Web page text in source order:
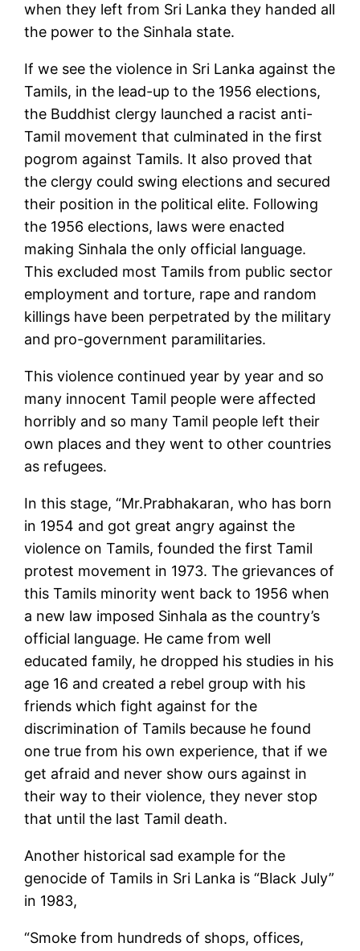
when they left from Sri Lanka they handed all
the power to the Sinhala state.
If we see the violence in Sri Lanka against the
Tamils, in the lead-up to the 1956 elections,
the Buddhist clergy launched a racist anti-
Tamil movement that culminated in the first
pogrom against Tamils. It also proved that
the clergy could swing elections and secured
their position in the political elite. Following
the 1956 elections, laws were enacted
making Sinhala the only official language.
This excluded most Tamils from public sector
employment and torture, rape and random
killings have been perpetrated by the military
and pro-government paramilitaries.
This violence continued year by year and so
many innocent Tamil people were affected
horribly and so many Tamil people left their
own places and they went to other countries
as refugees.
In this stage, “Mr.Prabhakaran, who has born
in 1954 and got great angry against the
violence on Tamils, founded the first Tamil
protest movement in 1973. The grievances of
this Tamils minority went back to 1956 when
a new law imposed Sinhala as the country’s
official language. He came from well
educated family, he dropped his studies in his
age 16 and created a rebel group with his
friends which fight against for the
discrimination of Tamils because he found
one true from his own experience, that if we
get afraid and never show ours against in
their way to their violence, they never stop
that until the last Tamil death.
Another historical sad example for the
genocide of Tamils in Sri Lanka is “Black July”
in 1983,
“Smoke from hundreds of shops, offices,